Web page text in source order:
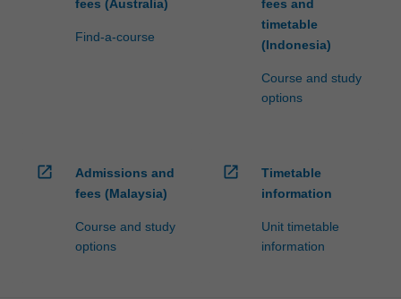
fees (Australia)
Find-a-course
fees and
timetable
(Indonesia)
Course and study
options
open_in_new
Admissions and
fees (Malaysia)
Course and study
options
open_in_new
Timetable
information
Unit timetable
information